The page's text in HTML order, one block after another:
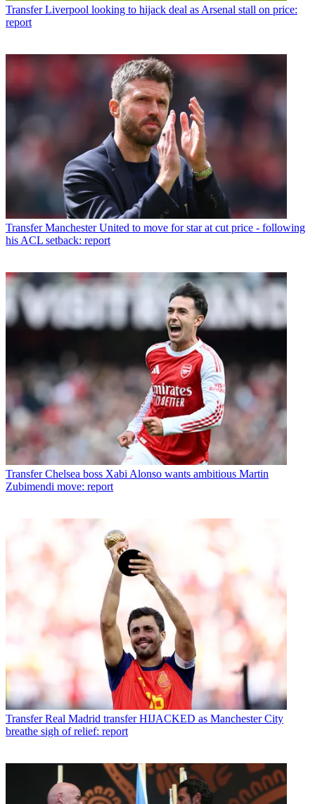
Transfer Liverpool looking to hijack deal as Arsenal stall on price:
report
Transfer Manchester United to move for star at cut price - following
his ACL setback: report
Transfer Chelsea boss Xabi Alonso wants ambitious Martin
Zubimendi move: report
Transfer Real Madrid transfer HIJACKED as Manchester City
breathe sigh of relief: report